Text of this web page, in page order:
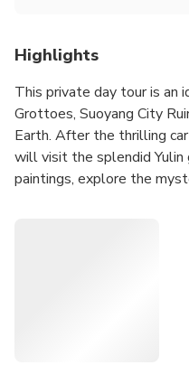
Highlights
This private day tour is an
Grottoes, Suoyang City
Earth. After the thrilling
will visit the splendid
paintings, explore the